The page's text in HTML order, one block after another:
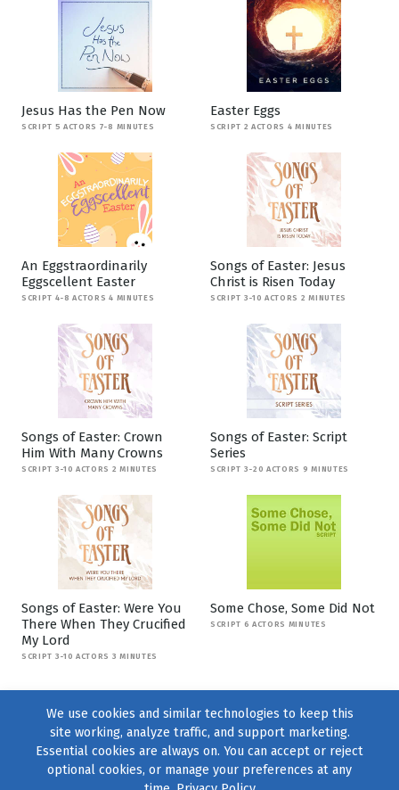
Jesus Has the Pen Now
SCRIPT 5 ACTORS 7-8 MINUTES
Easter Eggs
SCRIPT 2 ACTORS 4 MINUTES
An Eggstraordinarily
Eggscellent Easter
SCRIPT 4-8 ACTORS 4 MINUTES
Songs of Easter: Jesus
Christ is Risen Today
SCRIPT 3-10 ACTORS 2 MINUTES
Songs of Easter: Crown
Him With Many Crowns
SCRIPT 3-10 ACTORS 2 MINUTES
Songs of Easter: Script
Series
SCRIPT 3-20 ACTORS 9 MINUTES
Songs of Easter: Were You
There When They Crucified
My Lord
SCRIPT 3-10 ACTORS 3 MINUTES
Some Chose, Some Did Not
SCRIPT 6 ACTORS MINUTES
We use cookies and similar technologies to keep this
site working, analyze traffic, and support marketing.
Essential cookies are always on. You can accept or reject
optional cookies, or manage your preferences at any